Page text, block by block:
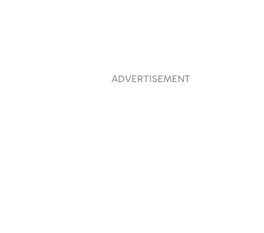
ADVERTISEMENT